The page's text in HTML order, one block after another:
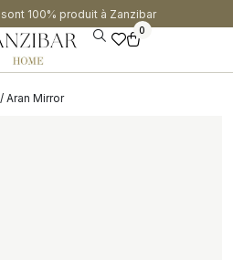
100% produit à Zanzibar​
0
/ Aran Mirror